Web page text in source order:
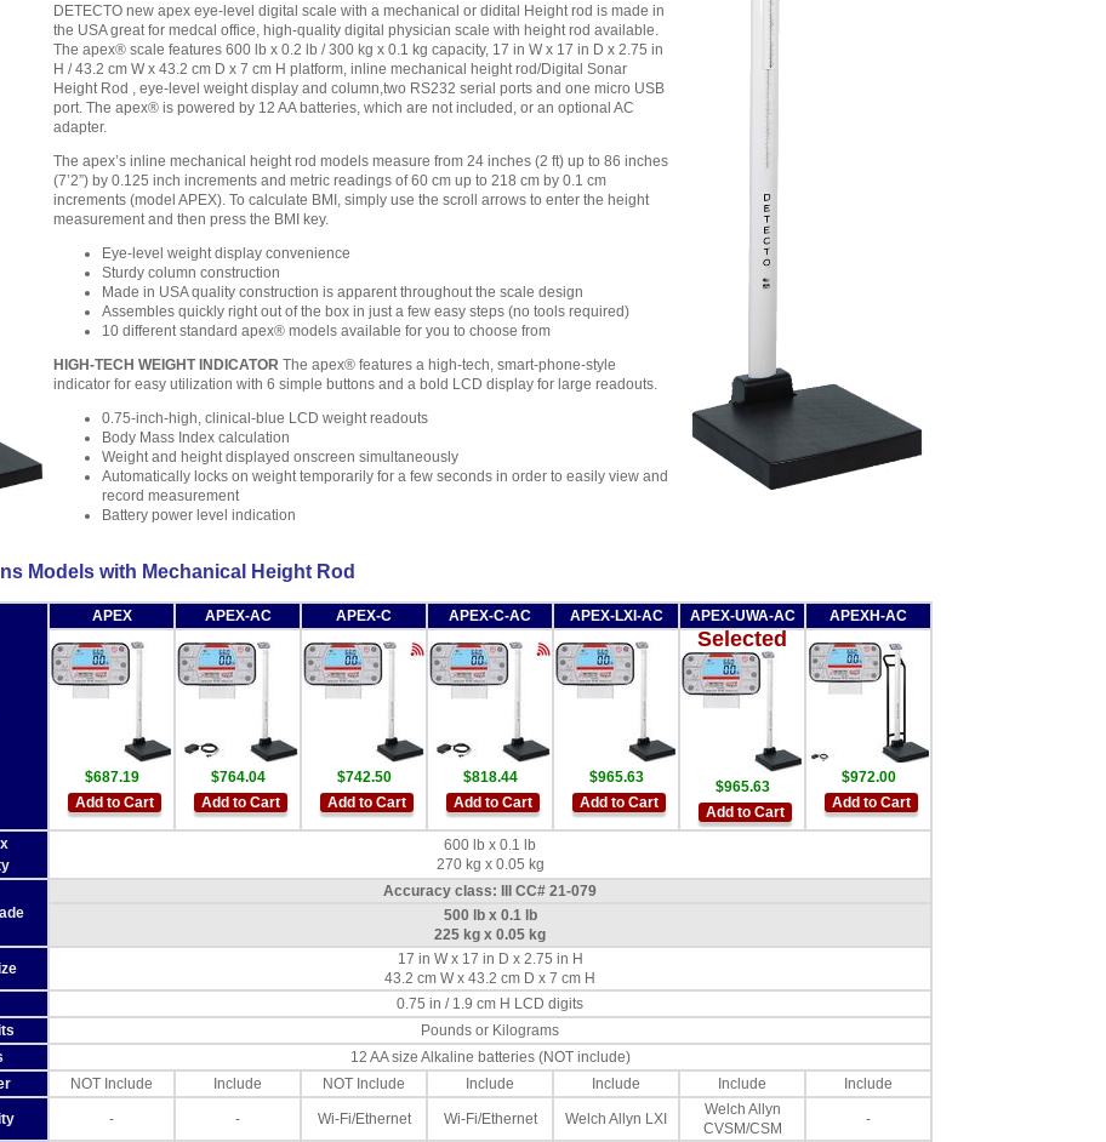
DETECTO new apex eye-level digital scale with a mechanical or didital Height rod is made in
the USA great for medcal office, high-quality digital physician scale with height rod available.
The apex® scale features 600 lb x 0.2 lb / 300 kg x 0.1 kg capacity, 17 in W x 17 in D x 2.75 in
H / 43.2 cm W x 43.2 cm D x 7 cm H platform, inline mechanical height rod/Digital Sonar
Height Rod , eye-level weight display and column,two RS232 serial ports and one micro USB
port. The apex® is powered by 12 AA batteries, which are not included, or an optional AC
adapter.
The apex’s inline mechanical height rod models measure from 24 inches (2 ft) up to 86 inches
(7’2”) by 0.125 inch increments and metric readings of 60 cm up to 218 cm by 0.1 cm
increments (model APEX). To calculate BMI, simply use the scroll arrows to enter the height
measurement and then press the BMI key.
Eye-level weight display convenience
Sturdy column construction
Made in USA quality construction is apparent throughout the scale design
Assembles quickly right out of the box in just a few easy steps (no tools required)
10 different standard apex® models available for you to choose from
HIGH-TECH WEIGHT INDICATOR The apex® features a high-tech, smart-phone-style
indicator for easy utilization with 6 simple buttons and a bold LCD display for large readouts.
0.75-inch-high, clinical-blue LCD weight readouts
Body Mass Index calculation
Weight and height displayed onscreen simultaneously
Automatically locks on weight temporarily for a few seconds in order to easily view and
record measurement
Battery power level indication
Models with Mechanical Height Rod
APEX APEX-AC APEX-C APEX-C-AC APEX-LXI-AC APEX-UWA-AC APEXH-AC
$687.19
Add to Cart
$764.04
Add to Cart
$742.50
Add to Cart
$818.44
Add to Cart
$965.63
Add to Cart
Selected
$965.63
Add to Cart
$972.00
Add to Cart
600 lb x 0.1 lb
270 kg x 0.05 kg
Accuracy class: III CC# 21-079
500 lb x 0.1 lb
225 kg x 0.05 kg
17 in W x 17 in D x 2.75 in H
43.2 cm W x 43.2 cm D x 7 cm H
0.75 in / 1.9 cm H LCD digits
Pounds or Kilograms
12 AA size Alkaline batteries (NOT include)
NOT Include Include NOT Include Include Include Include Include
- - Wi-Fi/Ethernet Wi-Fi/Ethernet Welch Allyn LXI
Welch Allyn
CVSM/CSM
-